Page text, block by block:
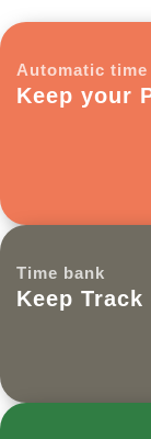
Automatic
Keep your
Time bank
Keep